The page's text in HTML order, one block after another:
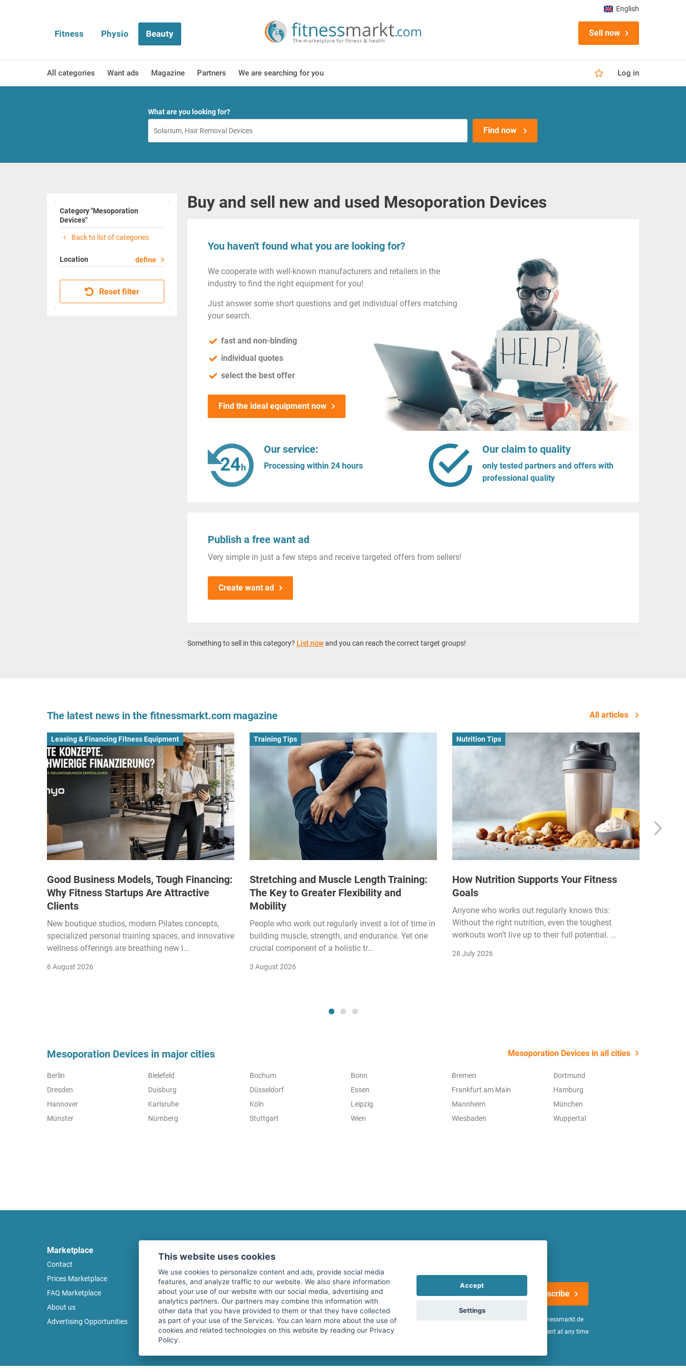
Fitness Physio Beauty Sell now
All categories Want ads Magazine Partners We are searching for you Log in
English
What are you looking for?
Find now
Category "Mesoporation
Devices"
Back to list of categories
Location define
Reset filter
Buy and sell new and used Mesoporation Devices
You haven't found what you are looking for?
We cooperate with well-known manufacturers and retailers in the
industry to find the right equipment for you!
Just answer some short questions and get individual offers matching
your search.
fast and non-binding
individual quotes
select the best offer
Find the ideal equipment now
Our service:
Processing within 24 hours
Our claim to quality
only tested partners and offers with
professional quality
Publish a free want ad
Very simple in just a few steps and receive targeted offers from sellers!
Create want ad
Something to sell in this category? List nowand you can reach the correct target groups!
The latest news in the fitnessmarkt.com magazine All articles
Leasing & Financing Fitness Equipment
Good Business Models, Tough Financing:
Why Fitness Startups Are Attractive
Clients
New boutique studios, modern Pilates concepts,
specialized personal training spaces, and innovative
wellness offerings are breathing new l...
6 August 2026
Training Tips
Stretching and Muscle Length Training:
The Key to Greater Flexibility and
Mobility
People who work out regularly invest a lot of time in
building muscle, strength, and endurance. Yet one
crucial component of a holistic tr...
3 August 2026
Nutrition Tips
How Nutrition Supports Your Fitness
Goals
Anyone who works out regularly knows this:
Without the right nutrition, even the toughest
workouts won’t live up to their full potential. ...
28 July 2026
Mesoporation Devices in major cities Mesoporation Devices in all cities
Berlin Bielefeld Bochum Bonn Bremen
Dortmund
Dresden
Duisburg Düsseldorf Essen Frankfurt am Main
Hamburg
Hannover
Karlsruhe Köln Leipzig Mannheim
München
Münster
Nürnberg Stuttgart Wien Wiesbaden Wuppertal
Marketplace
Contact
Prices Marketplace
FAQ Marketplace
About us
Advertising Opportunities
Terms of use
Privacy policy
Security
Cancel Top Ad
Subscribe here for our newsletter and receive the latest offers regularly!
Subscribe
I agree to the processing of my data as described in the
of fitnessmarkt.de
services GmbH and confirm that I have reached the age of 16. I can revoke this consent at any time
This website uses cookies
We use cookies to personalize content and ads, provide social media
features, and analyze traffic to our website. We also share information
about your use of our website with our social media, advertising and
analytics partners. Our partners may combine this information with
other data that you have provided to them or that they have collected
as part of your use of the Services. You can learn more about the use of
cookies and related technologies on this website by reading our Privacy
Policy.
Accept
Settings